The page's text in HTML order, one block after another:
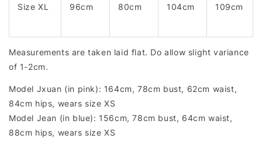
Size XL 96cm 80cm 104cm 109cm
Measurements are taken laid flat. Do allow slight variance
of 1-2cm.
Model Jxuan (in pink): 164cm, 78cm bust, 62cm waist,
84cm hips, wears size XS
Model Jean (in blue): 156cm, 78cm bust, 64cm waist,
88cm hips, wears size XS